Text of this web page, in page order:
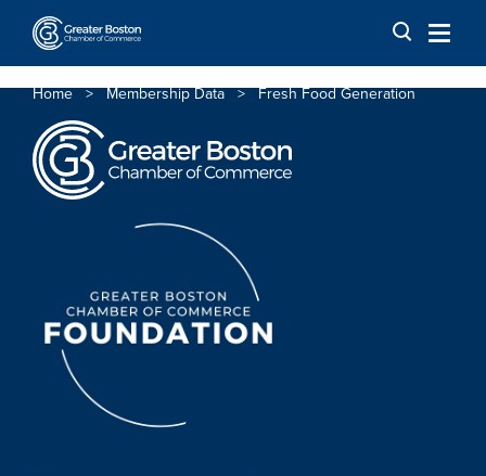
Skip to content
Home > Membership Data > Fresh Food Generation